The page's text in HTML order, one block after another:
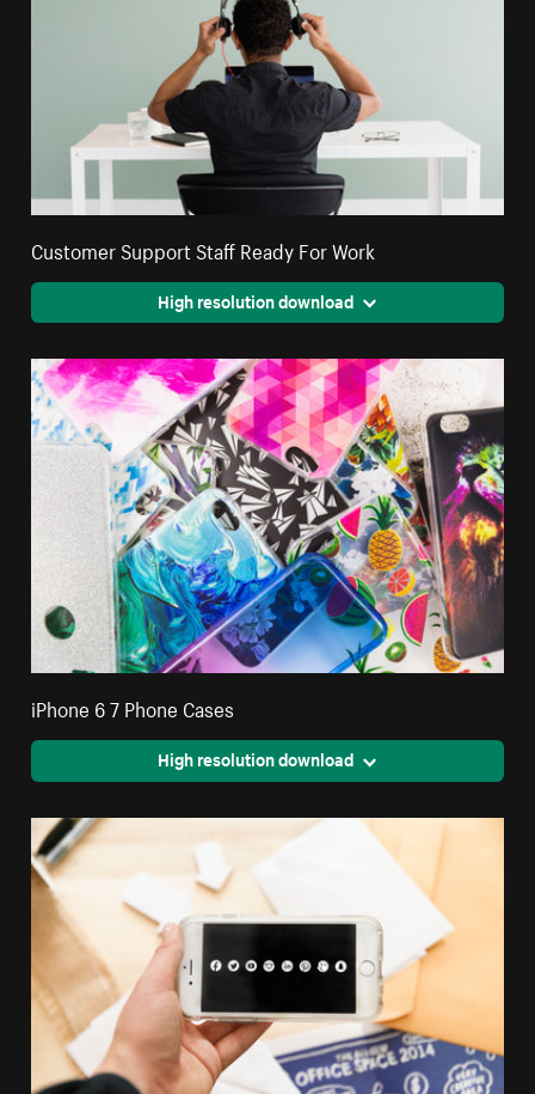
Customer Support Staff Ready For Work
High resolution download
iPhone 6 7 Phone Cases
High resolution download